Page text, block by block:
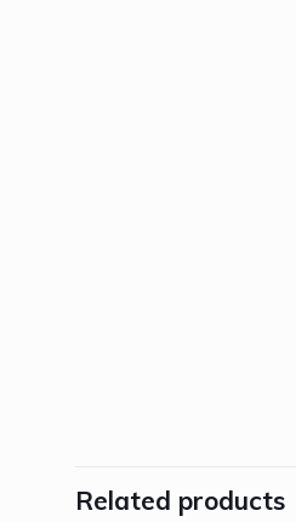
Related products